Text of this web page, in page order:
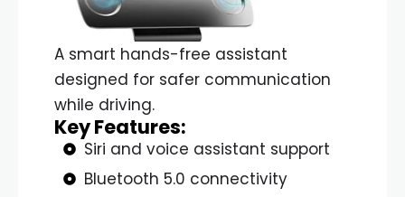
A smart hands-free assistant
designed for safer communication
while driving.
Key Features:
Siri and voice assistant support
Bluetooth 5.0 connectivity